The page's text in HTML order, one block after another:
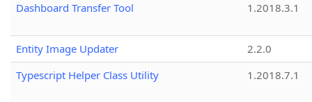
Dashboard Transfer Tool
1.2018.3.1
Entity Image Updater
2.2.0
Typescript Helper Class Utility
1.2018.7.1